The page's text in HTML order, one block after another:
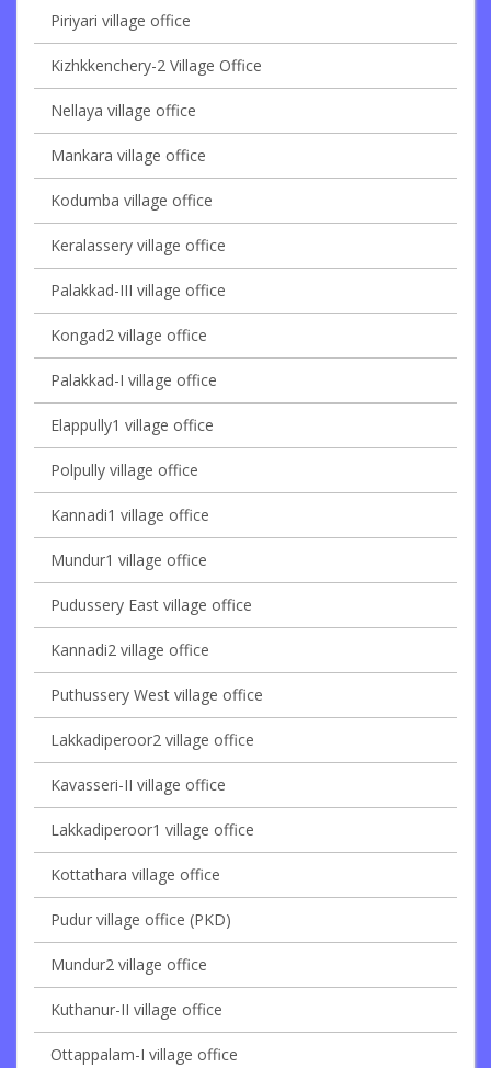
Piriyari village office
Kizhkkenchery-2 Village Office
Nellaya village office
Mankara village office
Kodumba village office
Keralassery village office
Palakkad-III village office
Kongad2 village office
Palakkad-I village office
Elappully1 village office
Polpully village office
Kannadi1 village office
Mundur1 village office
Pudussery East village office
Kannadi2 village office
Puthussery West village office
Lakkadiperoor2 village office
Kavasseri-II village office
Lakkadiperoor1 village office
Kottathara village office
Pudur village office (PKD)
Mundur2 village office
Kuthanur-II village office
Ottappalam-I village office